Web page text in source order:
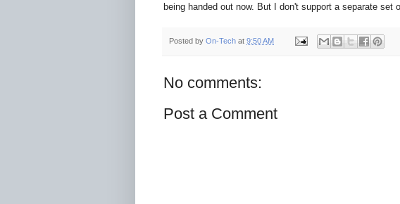
being handed out now. But I don't support a separate set
Posted by On-Tech at 9:50 AM
No comments:
Post a Comment